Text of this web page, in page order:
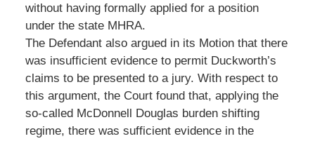
without having formally applied for a position
under the state MHRA.
The Defendant also argued in its Motion that there
was insufficient evidence to permit Duckworth’s
claims to be presented to a jury. With respect to
this argument, the Court found that, applying the
so-called McDonnell Douglas burden shifting
regime, there was sufficient evidence in the